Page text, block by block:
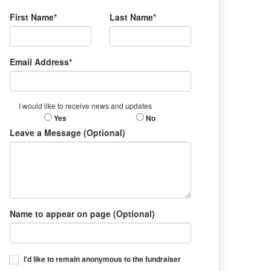
First Name* Last Name*
Email Address*
I would like to receive news and updates
Yes No
Leave a Message (Optional)
Name to appear on page (Optional)
I'd like to remain anonymous to the fundraiser